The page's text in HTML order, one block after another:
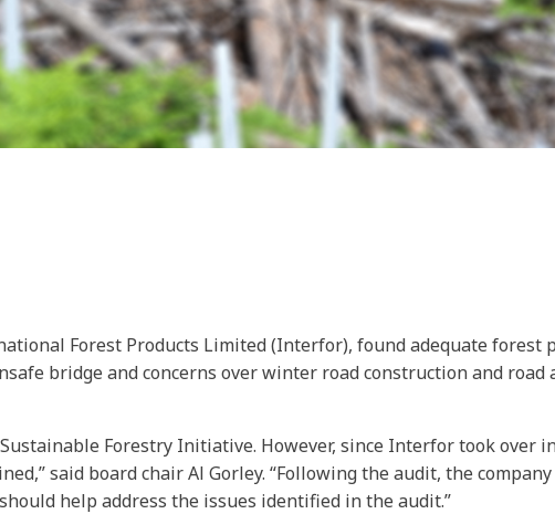
Forest Products Limited (Interfor), found adequate
bridge and concerns over winter road construction and
Forestry Initiative. However, since Interfor took over
said board chair Al Gorley. “Following the audit, the
help address the issues identified in the audit.”